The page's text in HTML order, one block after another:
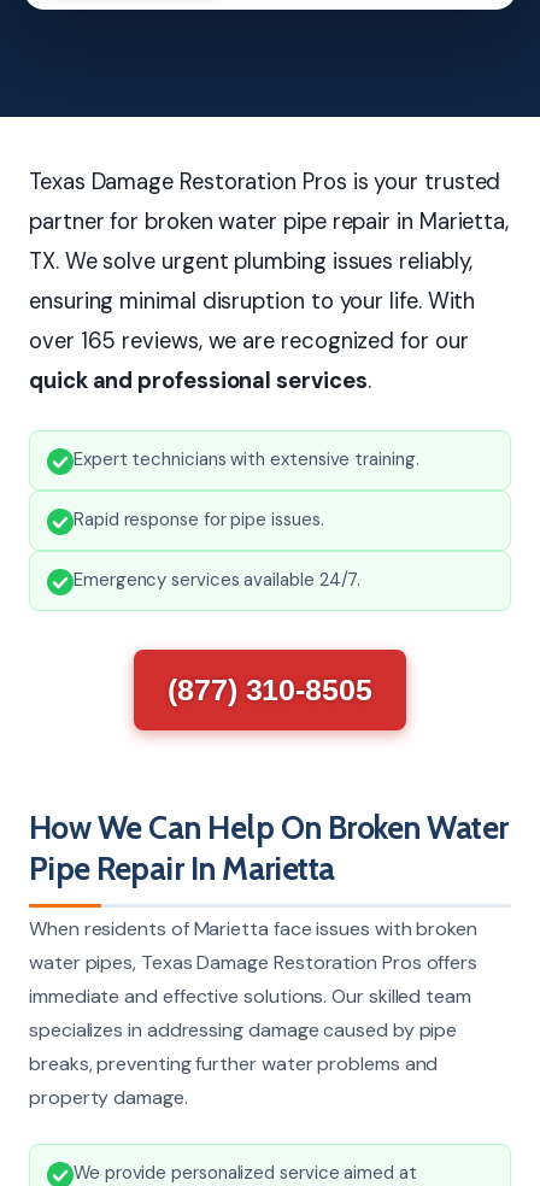
Texas Damage Restoration Pros is your trusted
partner for broken water pipe repair in Marietta,
TX. We solve urgent plumbing issues reliably,
ensuring minimal disruption to your life. With
over 165 reviews, we are recognized for our
quick and professional services.
Expert technicians with extensive training.
Rapid response for pipe issues.
Emergency services available 24/7.
(877) 310-8505
How We Can Help On Broken Water
Pipe Repair In Marietta
When residents of Marietta face issues with broken
water pipes, Texas Damage Restoration Pros offers
immediate and effective solutions. Our skilled team
specializes in addressing damage caused by pipe
breaks, preventing further water problems and
property damage.
We provide personalized service aimed at